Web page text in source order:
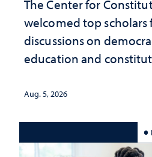
The Center for
welcomed top scholars
discussions on
education and
Aug. 5, 2026